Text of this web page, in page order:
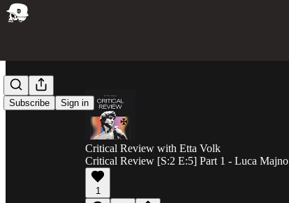
Subscribe Sign in
Critical Review with Etta Volk
Critical Review [S:2 E:5] Part 1 - Luca Majno
1